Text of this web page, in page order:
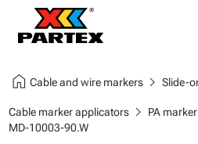
home Cable and wire markerschevron_right Slide-
Cable marker applicatorschevron_right PA
MD-10003-90.W